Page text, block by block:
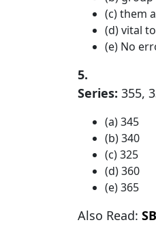
(c) them
(d) vital
(e) No
5.
Series: 355,
(a) 345
(b) 340
(c) 325
(d) 360
(e) 365
Also Read: